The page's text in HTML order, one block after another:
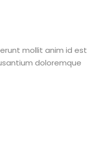
mollit anim id est
doloremque